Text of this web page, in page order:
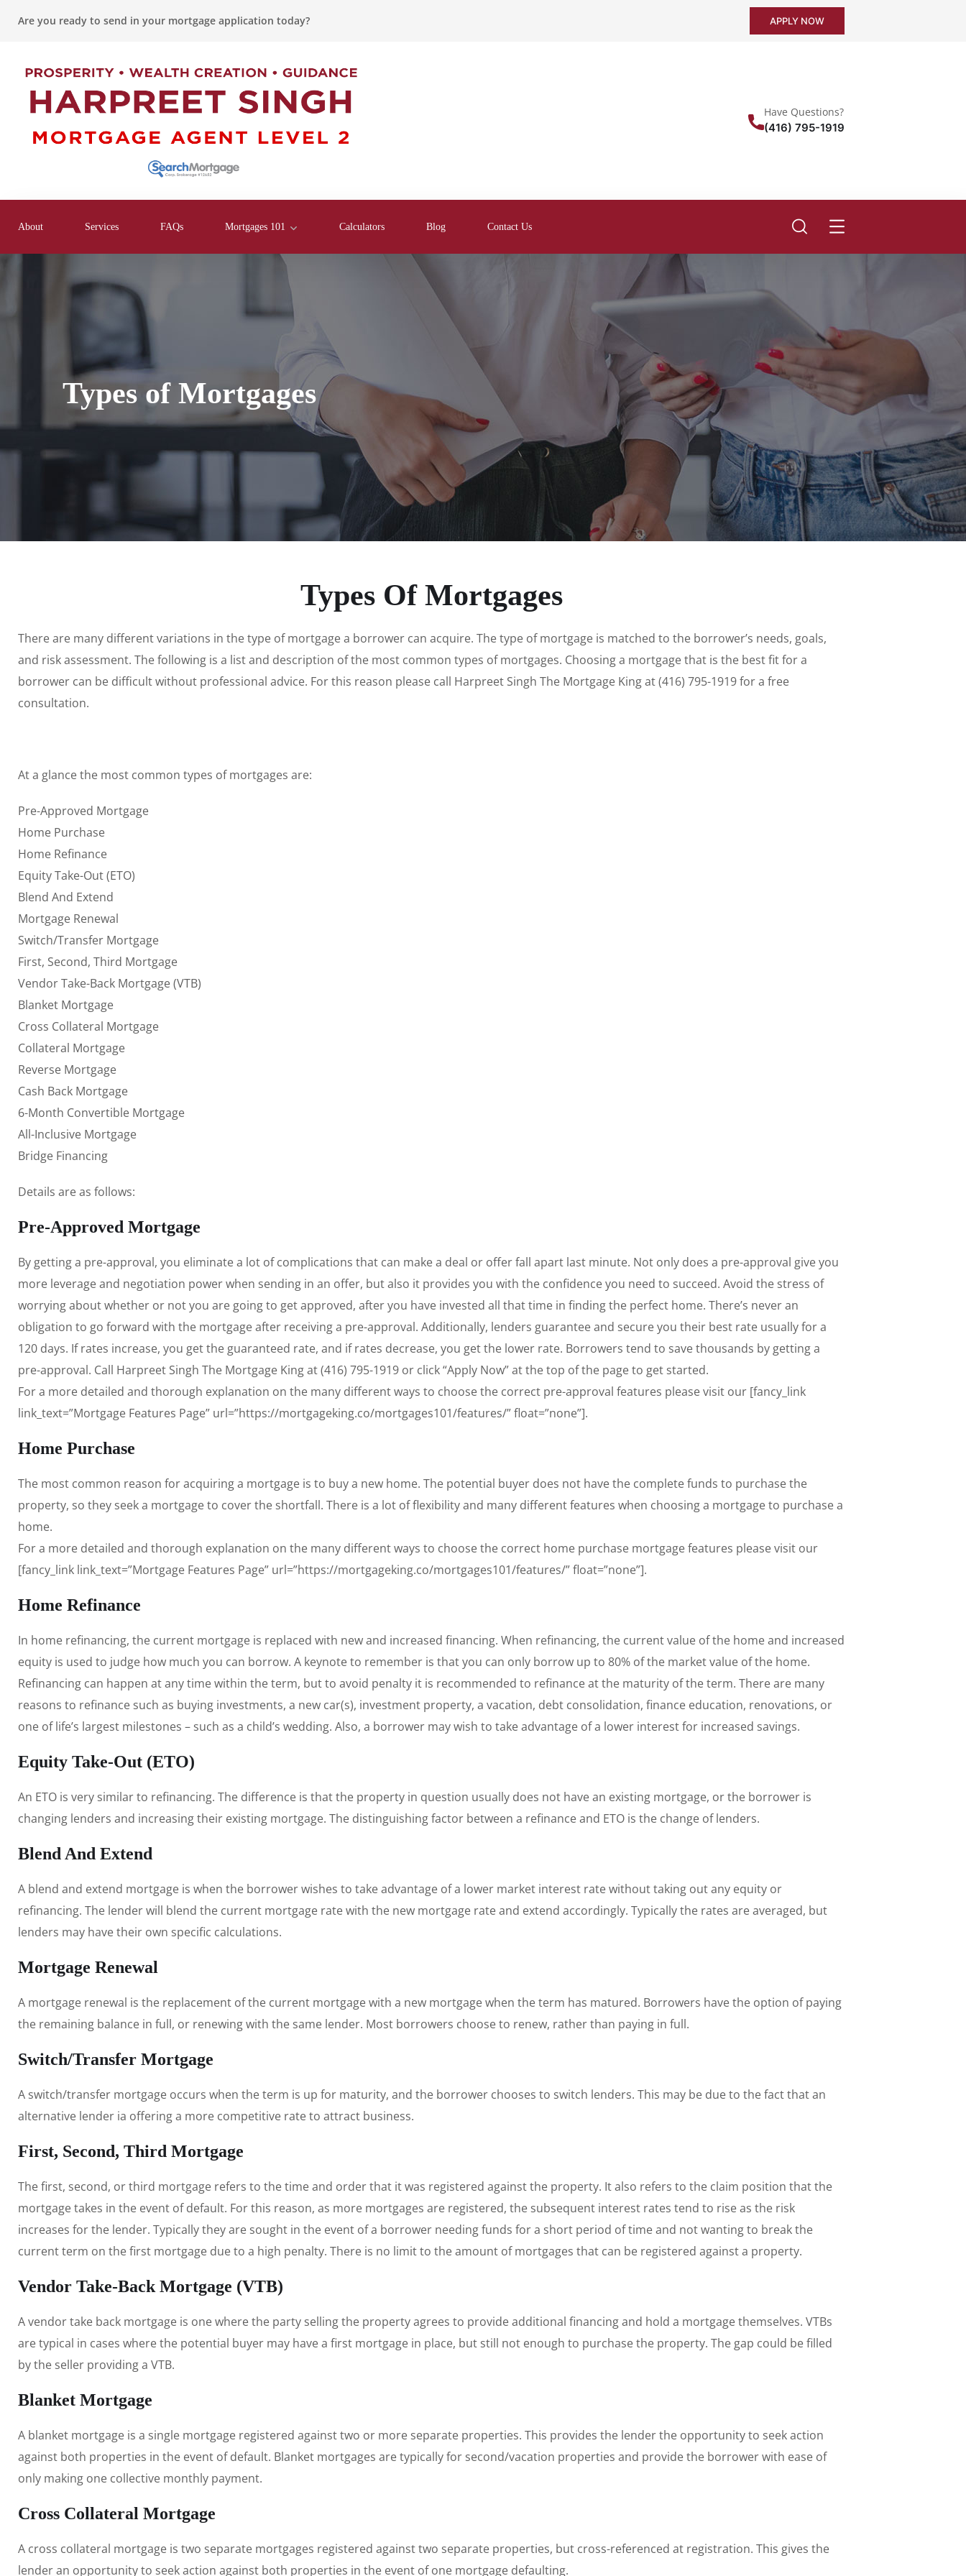
Are you ready to send in your mortgage application today? APPLY NOW
Have Questions?
(416) 795-1919
About Services FAQs Mortgages 101 Calculators Blog Contact Us
Types of Mortgages
Types Of Mortgages
There are many different variations in the type of mortgage a borrower can acquire. The type of mortgage is matched to the borrower’s needs, goals,
and risk assessment. The following is a list and description of the most common types of mortgages. Choosing a mortgage that is the best fit for a
borrower can be difficult without professional advice. For this reason please call Harpreet Singh The Mortgage King at (416) 795-1919 for a free
consultation.
At a glance the most common types of mortgages are:
Pre-Approved Mortgage
Home Purchase
Home Refinance
Equity Take-Out (ETO)
Blend And Extend
Mortgage Renewal
Switch/Transfer Mortgage
First, Second, Third Mortgage
Vendor Take-Back Mortgage (VTB)
Blanket Mortgage
Cross Collateral Mortgage
Collateral Mortgage
Reverse Mortgage
Cash Back Mortgage
6-Month Convertible Mortgage
All-Inclusive Mortgage
Bridge Financing
Details are as follows:
Pre-Approved Mortgage
By getting a pre-approval, you eliminate a lot of complications that can make a deal or offer fall apart last minute. Not only does a pre-approval give you
more leverage and negotiation power when sending in an offer, but also it provides you with the confidence you need to succeed. Avoid the stress of
worrying about whether or not you are going to get approved, after you have invested all that time in finding the perfect home. There’s never an
obligation to go forward with the mortgage after receiving a pre-approval. Additionally, lenders guarantee and secure you their best rate usually for a
120 days. If rates increase, you get the guaranteed rate, and if rates decrease, you get the lower rate. Borrowers tend to save thousands by getting a
pre-approval. Call Harpreet Singh The Mortgage King at (416) 795-1919 or click “Apply Now” at the top of the page to get started.
For a more detailed and thorough explanation on the many different ways to choose the correct pre-approval features please visit our [fancy_link
link_text=”Mortgage Features Page” url=”https://mortgageking.co/mortgages101/features/” float=”none”].
Home Purchase
The most common reason for acquiring a mortgage is to buy a new home. The potential buyer does not have the complete funds to purchase the
property, so they seek a mortgage to cover the shortfall. There is a lot of flexibility and many different features when choosing a mortgage to purchase a
home.
For a more detailed and thorough explanation on the many different ways to choose the correct home purchase mortgage features please visit our
[fancy_link link_text=”Mortgage Features Page” url=”https://mortgageking.co/mortgages101/features/” float=”none”].
Home Refinance
In home refinancing, the current mortgage is replaced with new and increased financing. When refinancing, the current value of the home and increased
equity is used to judge how much you can borrow. A keynote to remember is that you can only borrow up to 80% of the market value of the home.
Refinancing can happen at any time within the term, but to avoid penalty it is recommended to refinance at the maturity of the term. There are many
reasons to refinance such as buying investments, a new car(s), investment property, a vacation, debt consolidation, finance education, renovations, or
one of life’s largest milestones – such as a child’s wedding. Also, a borrower may wish to take advantage of a lower interest for increased savings.
Equity Take-Out (ETO)
An ETO is very similar to refinancing. The difference is that the property in question usually does not have an existing mortgage, or the borrower is
changing lenders and increasing their existing mortgage. The distinguishing factor between a refinance and ETO is the change of lenders.
Blend And Extend
A blend and extend mortgage is when the borrower wishes to take advantage of a lower market interest rate without taking out any equity or
refinancing. The lender will blend the current mortgage rate with the new mortgage rate and extend accordingly. Typically the rates are averaged, but
lenders may have their own specific calculations.
Mortgage Renewal
A mortgage renewal is the replacement of the current mortgage with a new mortgage when the term has matured. Borrowers have the option of paying
the remaining balance in full, or renewing with the same lender. Most borrowers choose to renew, rather than paying in full.
Switch/Transfer Mortgage
A switch/transfer mortgage occurs when the term is up for maturity, and the borrower chooses to switch lenders. This may be due to the fact that an
alternative lender ia offering a more competitive rate to attract business.
First, Second, Third Mortgage
The first, second, or third mortgage refers to the time and order that it was registered against the property. It also refers to the claim position that the
mortgage takes in the event of default. For this reason, as more mortgages are registered, the subsequent interest rates tend to rise as the risk
increases for the lender. Typically they are sought in the event of a borrower needing funds for a short period of time and not wanting to break the
current term on the first mortgage due to a high penalty. There is no limit to the amount of mortgages that can be registered against a property.
Vendor Take-Back Mortgage (VTB)
A vendor take back mortgage is one where the party selling the property agrees to provide additional financing and hold a mortgage themselves. VTBs
are typical in cases where the potential buyer may have a first mortgage in place, but still not enough to purchase the property. The gap could be filled
by the seller providing a VTB.
Blanket Mortgage
A blanket mortgage is a single mortgage registered against two or more separate properties. This provides the lender the opportunity to seek action
against both properties in the event of default. Blanket mortgages are typically for second/vacation properties and provide the borrower with ease of
only making one collective monthly payment.
Cross Collateral Mortgage
A cross collateral mortgage is two separate mortgages registered against two separate properties, but cross-referenced at registration. This gives the
lender an opportunity to seek action against both properties in the event of one mortgage defaulting.